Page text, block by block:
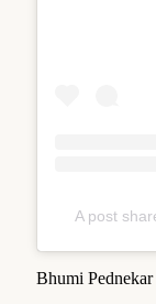
A post
Bhumi Pednekar